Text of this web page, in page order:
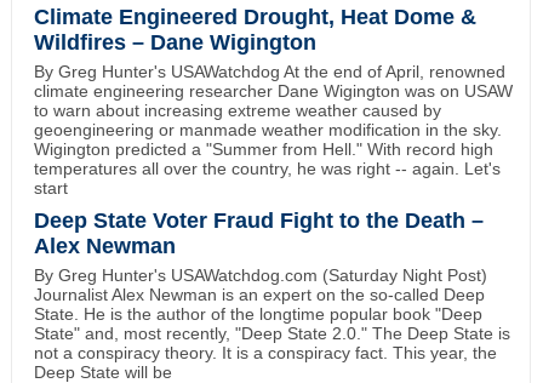
Climate Engineered Drought, Heat Dome &
Wildfires – Dane Wigington
By Greg Hunter's USAWatchdog At the end of April, renowned
climate engineering researcher Dane Wigington was on USAW
to warn about increasing extreme weather caused by
geoengineering or manmade weather modification in the sky.
Wigington predicted a "Summer from Hell." With record high
temperatures all over the country, he was right -- again. Let's
start
Deep State Voter Fraud Fight to the Death –
Alex Newman
By Greg Hunter's USAWatchdog.com (Saturday Night Post)
Journalist Alex Newman is an expert on the so-called Deep
State. He is the author of the longtime popular book "Deep
State" and, most recently, "Deep State 2.0." The Deep State is
not a conspiracy theory. It is a conspiracy fact. This year, the
Deep State will be